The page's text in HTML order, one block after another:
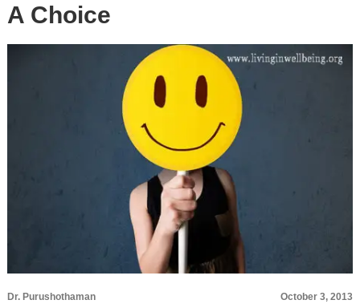
A Choice
Dr. Purushothaman October 3, 2013